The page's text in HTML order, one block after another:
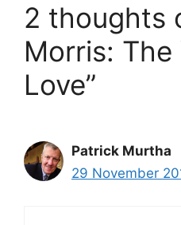
2 thoughts
Morris:
Love”
Patrick Murtha
29 November